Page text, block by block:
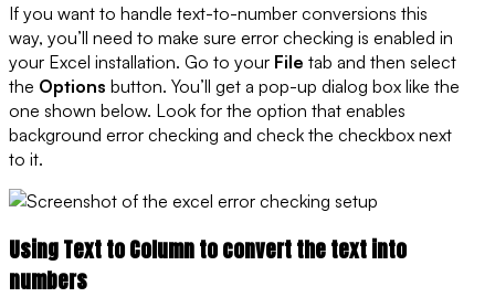
If you want to handle text-to-number conversions this
way, you’ll need to make sure error checking is enabled in
your Excel installation. Go to your File tab and then select
the Options button. You’ll get a pop-up dialog box like the
one shown below. Look for the option that enables
background error checking and check the checkbox next
to it.
Using Text to Column to convert the text into
numbers